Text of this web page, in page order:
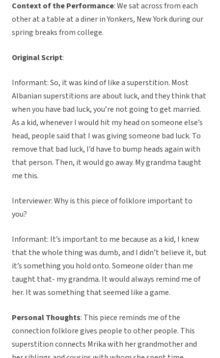
Context of the Performance: We sat across from each
other at a table at a diner in Yonkers, New York during our
spring breaks from college.
Original Script:
Informant: So, it was kind of like a superstition. Most
Albanian superstitions are about luck, and they think that
when you have bad luck, you’re not going to get married.
As a kid, whenever I would hit my head on someone else’s
head, people said that I was giving someone bad luck. To
remove that bad luck, I’d have to bump heads again with
that person. Then, it would go away. My grandma taught
me this.
Interviewer: Why is this piece of folklore important to
you?
Informant: It’s important to me because as a kid, I knew
that the whole thing was dumb, and I didn’t believe it, but
it’s something you hold onto. Someone older than me
taught that- my grandma. It would always remind me of
her. It was something that seemed like a game.
Personal Thoughts: This piece reminds me of the
connection folklore gives people to other people. This
superstition connects Mrika with her grandmother and